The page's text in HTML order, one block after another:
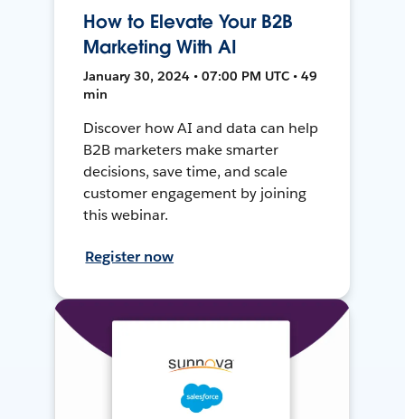
How to Elevate Your B2B
Marketing With AI
January 30, 2024 • 07:00 PM UTC • 49
min
Discover how AI and data can help
B2B marketers make smarter
decisions, save time, and scale
customer engagement by joining
this webinar.
Register now